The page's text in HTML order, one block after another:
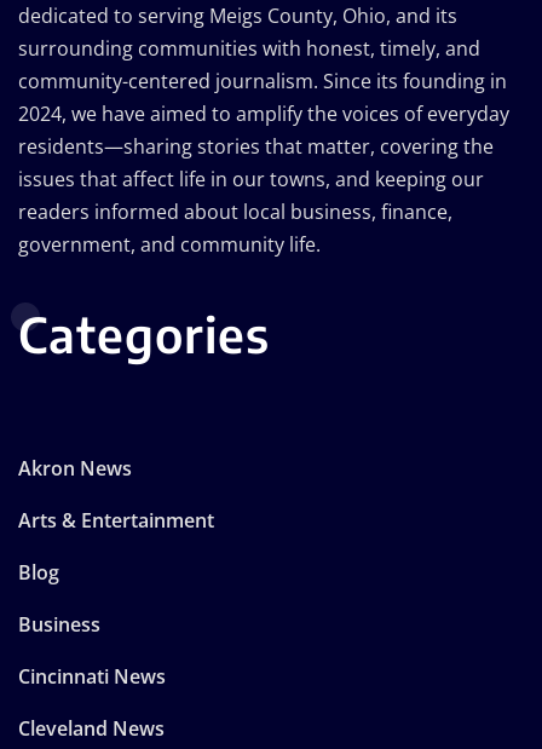
dedicated to serving Meigs County, Ohio, and its
surrounding communities with honest, timely, and
community-centered journalism. Since its founding in
2024, we have aimed to amplify the voices of everyday
residents—sharing stories that matter, covering the
issues that affect life in our towns, and keeping our
readers informed about local business, finance,
government, and community life.
Categories
Akron News
Arts & Entertainment
Blog
Business
Cincinnati News
Cleveland News